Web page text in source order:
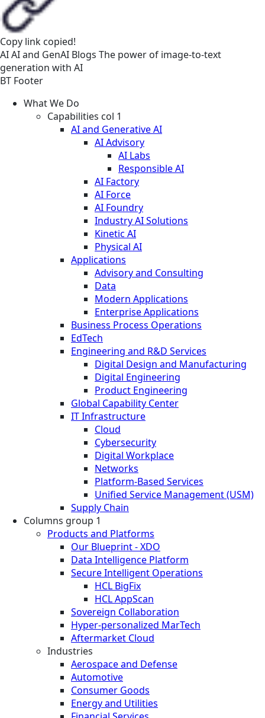
Copy link copied!
AIAI and GenAI Blogs The power of image-to-text
generation with AI
BT Footer
What We Do
Capabilities col 1
AI and Generative AI
AI Advisory
AI Labs
Responsible AI
AI Factory
AI Force
AI Foundry
Industry AI Solutions
Kinetic AI
Physical AI
Applications
Advisory and Consulting
Data
Modern Applications
Enterprise Applications
Business Process Operations
EdTech
Engineering and R&D Services
Digital Design and Manufacturing
Digital Engineering
Product Engineering
Global Capability Center
IT Infrastructure
Cloud
Cybersecurity
Digital Workplace
Networks
Platform-Based Services
Unified Service Management (USM)
Supply Chain
Columns group 1
Products and Platforms
Our Blueprint - XDO
Data Intelligence Platform
Secure Intelligent Operations
HCL BigFix
HCL AppScan
Sovereign Collaboration
Hyper-personalized MarTech
Aftermarket Cloud
Industries
Aerospace and Defense
Automotive
Consumer Goods
Energy and Utilities